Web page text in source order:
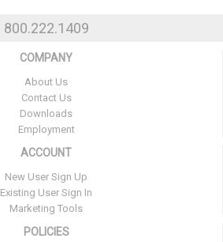
800.222.1409
COMPANY
About Us
Contact Us
Downloads
Employment
ACCOUNT
New User Sign Up
Existing User Sign In
Marketing Tools
POLICIES